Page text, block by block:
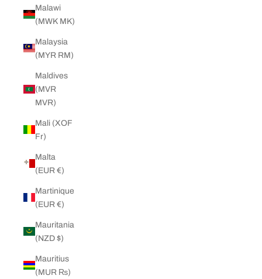
Malawi
(MWK MK)
Malaysia
(MYR RM)
Maldives
(MVR
MVR)
Mali (XOF
Fr)
Malta
(EUR €)
Martinique
(EUR €)
Mauritania
(NZD $)
Mauritius
(MUR ₨)